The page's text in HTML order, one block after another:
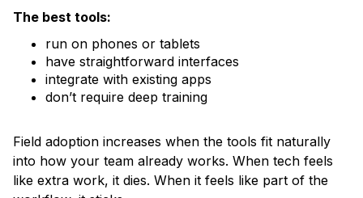
The best tools:
run on phones or tablets
have straightforward interfaces
integrate with existing apps
don’t require deep training
Field adoption increases when the tools fit naturally
into how your team already works. When tech feels
like extra work, it dies. When it feels like part of the